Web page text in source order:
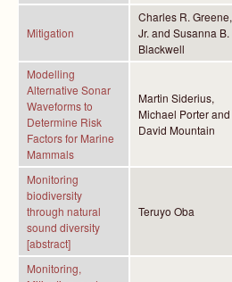
Mitigation
Charles R. Greene,
Jr. and Susanna B.
Blackwell
Modelling
Alternative Sonar
Waveforms to
Determine Risk
Factors for Marine
Mammals
Martin Siderius,
Michael Porter and
David Mountain
Monitoring
biodiversity
through natural
sound diversity
[abstract]
Teruyo Oba
Monitoring,